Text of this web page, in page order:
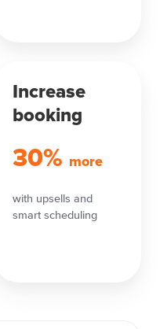
Increase
booking
30% more
with upsells and
smart scheduling